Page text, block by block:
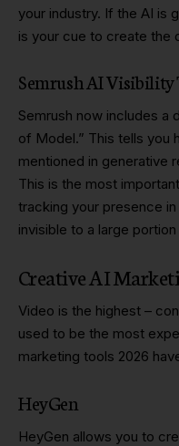
your industry. If the AI is
is your cue to create the
Semrush AI
Semrush now includes a
of Model.” This tells you
mentioned in generative
This is the most
tracking your presence
invisible to a large
Creative AI
Video is the highest –
used to be the most
marketing tools 2026
HeyGen
HeyGen allows you to